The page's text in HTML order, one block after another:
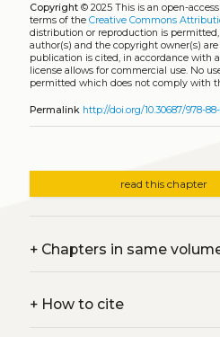
Copyright© 2025 This is an open-
terms of the Creative Commons
distribution or reproduction is
author(s) and the copyright owner(s)
publication is cited, in accordance with
license allows for commercial use. No
permitted which does not comply with
Permalink http://doi.org/10.30687/978-
read this chapter
+Chapters in same
+How to cite